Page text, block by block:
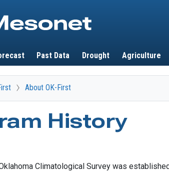
Past Data Drought Agriculture
About OK-First
History
Climatological Survey was